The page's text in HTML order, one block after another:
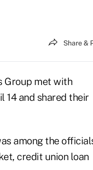
Share &
Group met with
14 and shared their
among the
credit union loan